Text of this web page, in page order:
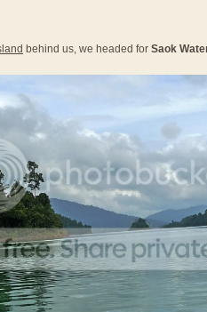
behind us, we headed for Saok